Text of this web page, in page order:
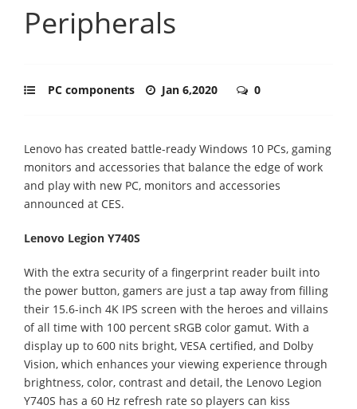
Peripherals
PC components Jan 6,2020 0
Lenovo has created battle-ready Windows 10 PCs, gaming
monitors and accessories that balance the edge of work
and play with new PC, monitors and accessories
announced at CES.
Lenovo Legion Y740S
With the extra security of a fingerprint reader built into
the power button, gamers are just a tap away from filling
their 15.6-inch 4K IPS screen with the heroes and villains
of all time with 100 percent sRGB color gamut. With a
display up to 600 nits bright­, VESA certified, and Dolby
Vision, which enhances your viewing experience through
brightness, color, contrast and detail, the Lenovo Legion
Y740S has a 60 Hz refresh rate so players can kiss